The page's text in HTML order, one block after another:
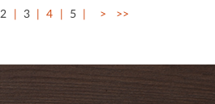
2 3 4 5 > >>